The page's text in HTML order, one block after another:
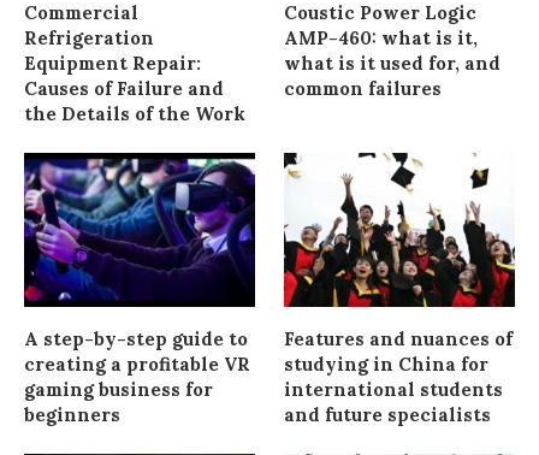
Commercial
Refrigeration
Equipment Repair:
Causes of Failure and
the Details of the Work
Coustic Power Logic
AMP-460: what is it,
what is it used for, and
common failures
A step-by-step guide to
creating a profitable VR
gaming business for
beginners
Features and nuances of
studying in China for
international students
and future specialists